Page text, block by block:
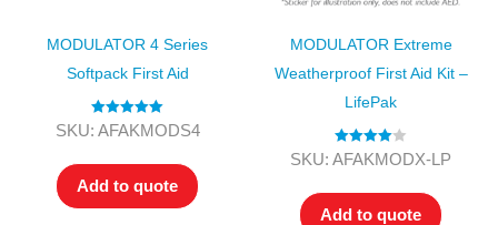
MODULATOR 4 Series
Softpack First Aid
Rated5.00
SKU: AFAKMODS4
Add to quote
MODULATOR Extreme
Weatherproof First Aid Kit –
LifePak
Rated4.00
SKU: AFAKMODX-LP
Add to quote